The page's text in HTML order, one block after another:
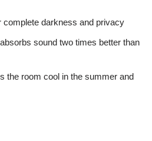
complete darkness and privacy
sound two times better than
the room cool in the summer and